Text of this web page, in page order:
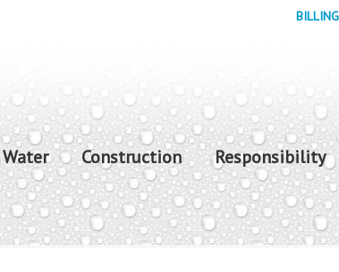
BILLING
Water Construction Responsibility